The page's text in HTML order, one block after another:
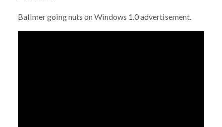
Ballmer going nuts on Windows 1.0 advertisement.